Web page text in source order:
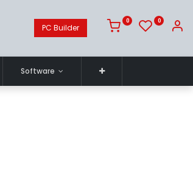
PC Builder
0 0
Software